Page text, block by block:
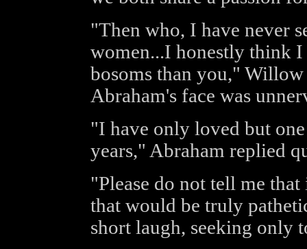
"Then who, I have never
women...I honestly think I
bosoms than you,"
Abraham's face was
"I have only loved but
years," Abraham replied
"Please do not tell me
that would be truly
short laugh, seeking only